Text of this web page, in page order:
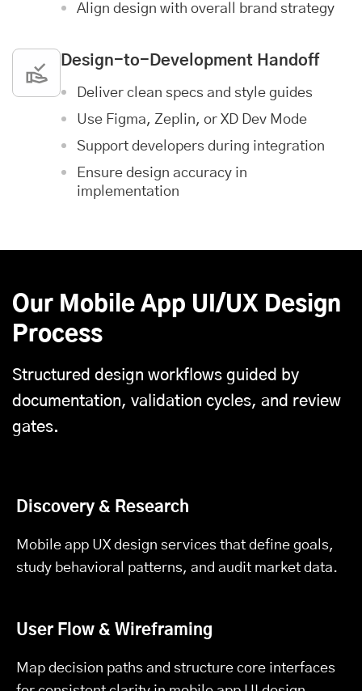
Align design with overall brand strategy
Design-to-Development Handoff
Deliver clean specs and style guides
Use Figma, Zeplin, or XD Dev Mode
Support developers during integration
Ensure design accuracy in
implementation
Our Mobile App UI/UX Design
Process
Structured design workflows guided by
documentation, validation cycles, and review
gates.
Discovery & Research
Mobile app UX design services that define goals,
study behavioral patterns, and audit market data.
User Flow & Wireframing
Map decision paths and structure core interfaces